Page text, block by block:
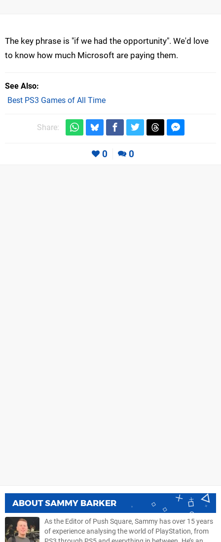
The key phrase is "if we had the opportunity". We'd love
to know how much Microsoft are paying them.
See Also
Best PS3 Games of All Time
Share:
0 0
ABOUTSAMMY BARKER
As the Editor of Push Square, Sammy has over 15 years
of experience analysing the world of PlayStation, from